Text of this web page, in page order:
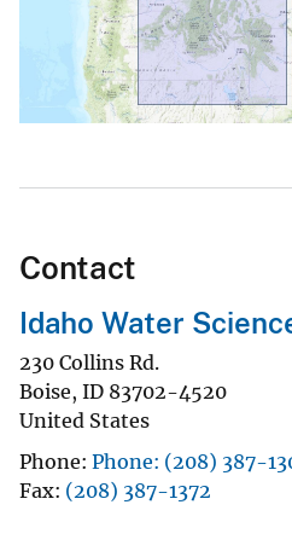
Contact
Idaho Water
230 Collins Rd.
Boise, ID 83702-4520
United States
Phone Phone: (208) 387-
Fax (208) 387-1372